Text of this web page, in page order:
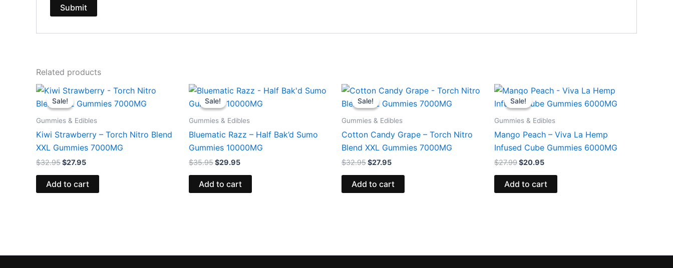
Related products
Sale!
Sale!
Gummies & Edibles
Kiwi Strawberry – Torch Nitro Blend
XXL Gummies 7000MG
$32.95
Original
price
was:
$27.95
Current
price
is:
Add to cart
Sale!
Sale!
Gummies & Edibles
Bluematic Razz – Half Bak’d Sumo
Gummies 10000MG
$35.95
Original
price
was:
$29.95
Current
price
is:
Add to cart
Sale!
Sale!
Gummies & Edibles
Cotton Candy Grape – Torch Nitro
Blend XXL Gummies 7000MG
$32.95
Original
price
was:
$27.95
Current
price
is:
Add to cart
Sale!
Sale!
Gummies & Edibles
Mango Peach – Viva La Hemp
Infused Cube Gummies 6000MG
$27.99
Original
price
was:
$20.95
Current
price
is:
Add to cart